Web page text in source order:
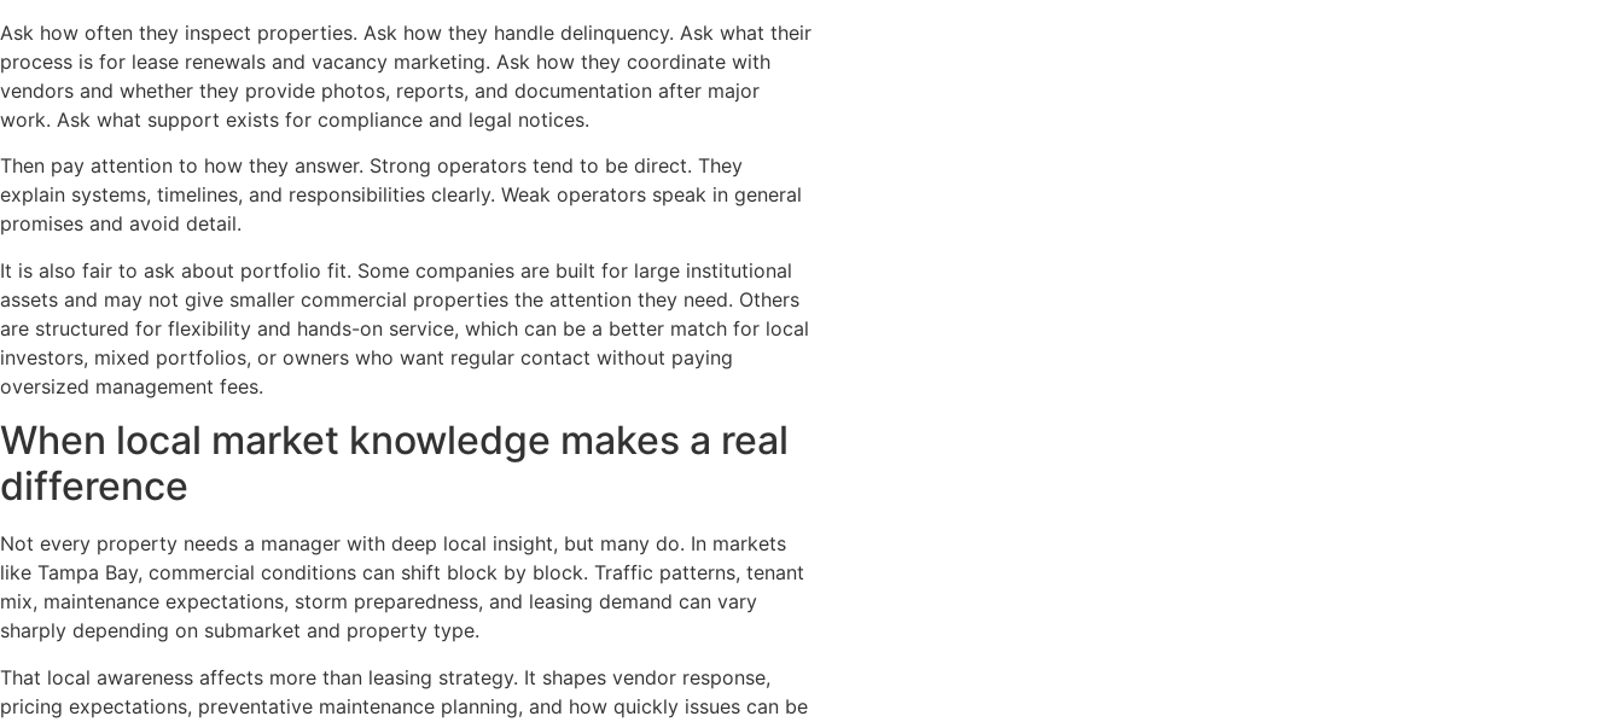
Ask how often they inspect properties. Ask how they handle delinquency. Ask what their
process is for lease renewals and vacancy marketing. Ask how they coordinate with
vendors and whether they provide photos, reports, and documentation after major
work. Ask what support exists for compliance and legal notices.
Then pay attention to how they answer. Strong operators tend to be direct. They
explain systems, timelines, and responsibilities clearly. Weak operators speak in general
promises and avoid detail.
It is also fair to ask about portfolio fit. Some companies are built for large institutional
assets and may not give smaller commercial properties the attention they need. Others
are structured for flexibility and hands-on service, which can be a better match for local
investors, mixed portfolios, or owners who want regular contact without paying
oversized management fees.
When local market knowledge makes a real
difference
Not every property needs a manager with deep local insight, but many do. In markets
like Tampa Bay, commercial conditions can shift block by block. Traffic patterns, tenant
mix, maintenance expectations, storm preparedness, and leasing demand can vary
sharply depending on submarket and property type.
That local awareness affects more than leasing strategy. It shapes vendor response,
pricing expectations, preventative maintenance planning, and how quickly issues can be